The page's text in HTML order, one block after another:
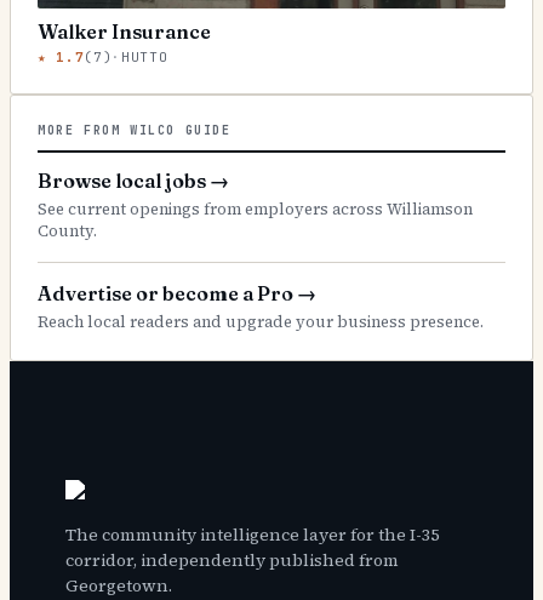
Walker Insurance
★ 1.7( 7 ) · HUTTO
MORE FROM WILCO GUIDE
Browse local jobs →
See current openings from employers across Williamson
County.
Advertise or become a Pro →
Reach local readers and upgrade your business presence.
The community intelligence layer for the I-35
corridor, independently published from
Georgetown.